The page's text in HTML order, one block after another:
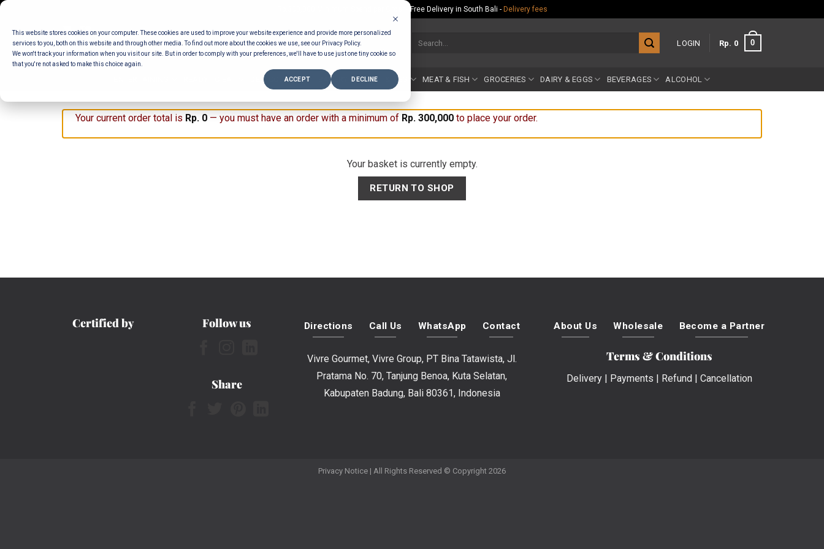
This website stores cookies on your computer. These cookies are used to improve your website experience and provide more personalized
services to you, both on this website and through other media. To find out more about the cookies we use, see our Privacy Policy.
We won't track your information when you visit our site. But in order to comply with your preferences, we'll have to use just one tiny cookie so
that you're not asked to make this choice again.
ACCEPT DECLINE
Skip
content
Rp.300,000 Minimum Spend per Order - Free Delivery in South Bali - Delivery fees
LOGIN Rp 0 0
DELI COUNTER BAKERY FRUIT & VEG MEAT & FISH GROCERIES DAIRY & EGGS BEVERAGES ALCOHOL
Your current order total is Rp 0— you must have an order with a minimum of Rp 300,000to place your order.
Your basket is currently empty.
RETURN TO SHOP
Certified by Follow us
Share
Directions Call Us WhatsApp Contact
Vivre Gourmet, Vivre Group, PT Bina Tatawista, Jl.
Pratama No. 70, Tanjung Benoa, Kuta Selatan,
Kabupaten Badung, Bali 80361, Indonesia
About Us Wholesale Become a Partner
Terms & Conditions
Delivery| Payments Refund Cancellation
Privacy Notice | All Rights Reserved © Copyright 2026